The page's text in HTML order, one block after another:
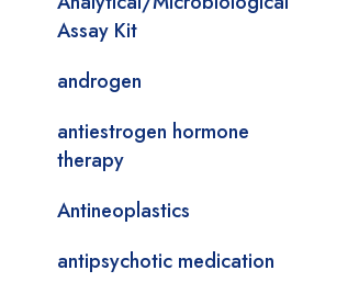
Assay Kit
androgen
antiestrogen hormone
therapy
Antineoplastics
antipsychotic medication